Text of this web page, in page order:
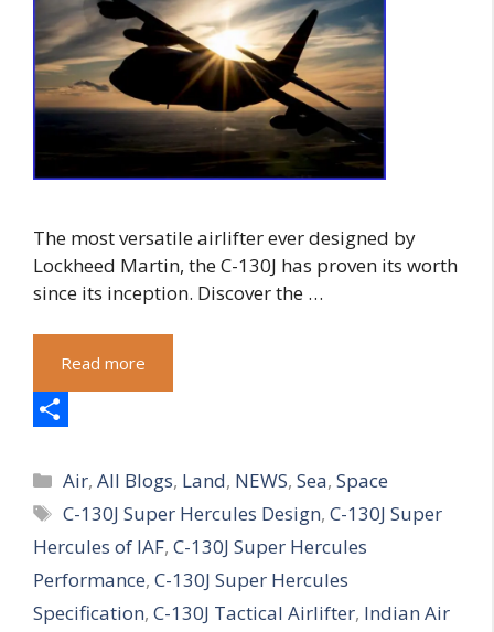
The most versatile airlifter ever designed by
Lockheed Martin, the C-130J has proven its worth
since its inception. Discover the …
Read more
h
a
r
e
Categories
Air,All Blogs, Land, NEWS,Sea,Space
Tags
C-130J Super Hercules Design,C-130J Super
Hercules of IAF, C-130J Super Hercules
Performance, C-130J Super Hercules
Specification, C-130J Tactical Airlifter, Indian Air